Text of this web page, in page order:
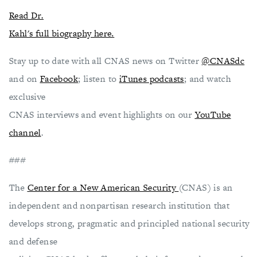
Read Dr.
Kahl's full biography here.
Stay up to date with all CNAS news on Twitter@CNASdc
and on Facebook; listen to iTunes podcasts; and watch
exclusive
CNAS interviews and event highlights on our YouTube
channel.
###
The Center for a New American Security (CNAS) is an
independent and nonpartisan research institution that
develops strong, pragmatic and principled national security
and defense